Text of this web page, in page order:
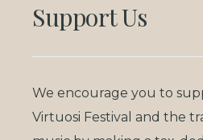
Support Us
We encourage you to
Virtuosi Festival and the